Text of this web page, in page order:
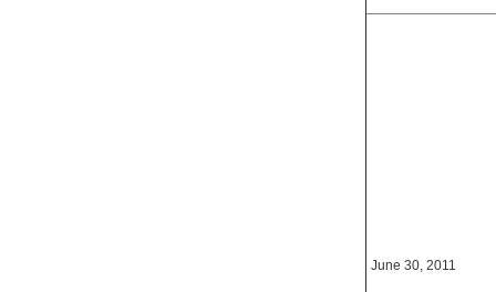
June 30, 2011